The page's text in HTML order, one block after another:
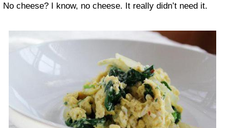
No cheese? I know, no cheese. It really didn’t need it.